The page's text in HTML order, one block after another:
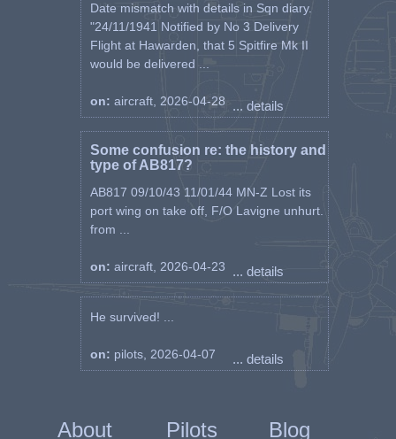
Date mismatch with details in Sqn diary.
"24/11/1941 Notified by No 3 Delivery
Flight at Hawarden, that 5 Spitfire Mk II
would be delivered ...
on: aircraft, 2026-04-28 ... details
Some confusion re: the history and
type of AB817?
AB817 09/10/43 11/01/44 MN-Z Lost its
port wing on take off, F/O Lavigne unhurt.
from ...
on: aircraft, 2026-04-23 ... details
He survived! ...
on: pilots, 2026-04-07 ... details
About Pilots Blog